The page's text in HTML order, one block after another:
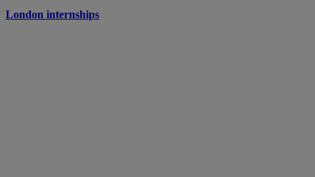
London internships